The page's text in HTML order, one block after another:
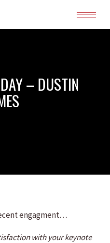
– DUSTIN
engagment…
with your keynote